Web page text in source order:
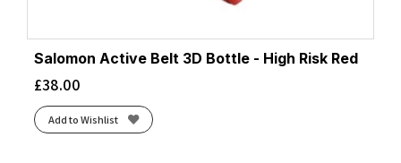
Salomon Active Belt 3D Bottle - High Risk Red
£38.00
Add to Wishlist